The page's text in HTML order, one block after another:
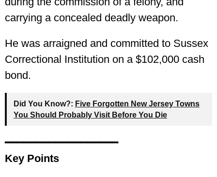
carrying a concealed deadly weapon.
He was arraigned and committed to Sussex
Correctional Institution on a $102,000 cash
bond.
Did You Know?: Five Forgotten New Jersey Towns
You Should Probably Visit Before You Die
━━━━━━━━━━━━━━━━━━
Key Points